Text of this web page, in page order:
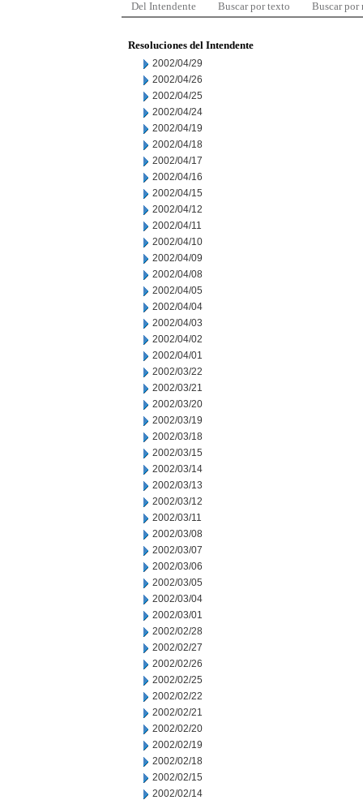
Del Intendente Buscar por texto Buscar por
Resoluciones del Intendente
2002/04/29
2002/04/26
2002/04/25
2002/04/24
2002/04/19
2002/04/18
2002/04/17
2002/04/16
2002/04/15
2002/04/12
2002/04/11
2002/04/10
2002/04/09
2002/04/08
2002/04/05
2002/04/04
2002/04/03
2002/04/02
2002/04/01
2002/03/22
2002/03/21
2002/03/20
2002/03/19
2002/03/18
2002/03/15
2002/03/14
2002/03/13
2002/03/12
2002/03/11
2002/03/08
2002/03/07
2002/03/06
2002/03/05
2002/03/04
2002/03/01
2002/02/28
2002/02/27
2002/02/26
2002/02/25
2002/02/22
2002/02/21
2002/02/20
2002/02/19
2002/02/18
2002/02/15
2002/02/14